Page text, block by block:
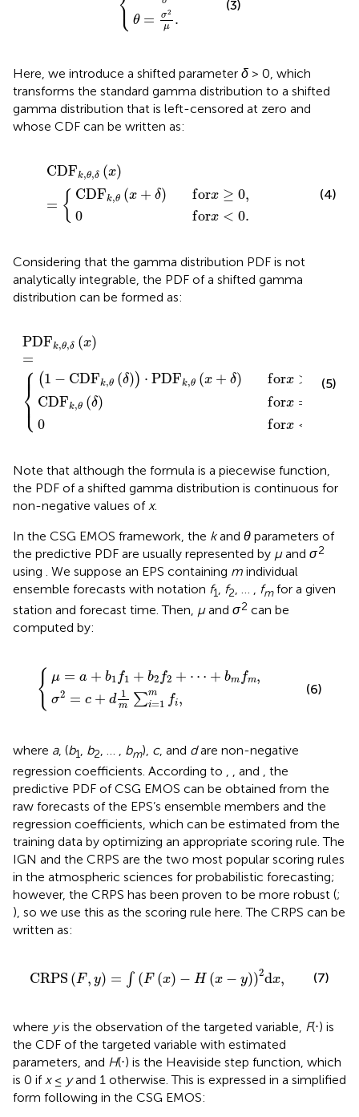
⎩ θ = σ2
μ .
(3)
Here, we introduce a shifted parameter δ > 0, which
transforms the standard gamma distribution to a shifted
gamma distribution that is left-censored at zero and
whose CDF can be written as:
CDFk,θ,δ (x)
= { CDFk,θ (x + δ) forx ≥ 0,
0
forx < 0.
Fk,θ,δ
orx≥0
0.
(4)
Considering that the gamma distribution PDF is not
analytically integrable, the PDF of a shifted gamma
distribution can be formed as:
PDFk,θ,δ (x)
=
⎧
⎪
⎪
⎨
⎪
⎪
⎩
(1 − CDFk,θ (δ)) ⋅ PDFk,θ (x + δ) forx >
,
CDFk,θ (δ) forx =
0
forx <
PDFk δx=
Fk,θx orx
δforx
rx<0.
(5)
Note that although the formula is a piecewise function,
the PDF of a shifted gamma distribution is continuous for
non-negative values ofx.
In the CSG EMOS framework, the kand θ parameters of
the predictive PDF are usually represented by μand σ2
using . We suppose an EPS containing m individual
ensemble forecasts with notation f1, f2, … , fmfor a given
station and forecast time. Then, μand σ2 can be
computed by:
{ μ = a + b1 f1 + b2 f2 + ⋯ + bm fm,
σ2 = c + d 1
m ∑m
i=1 fi,
f2 mf m,
m∑
(6)
where a, (b1 b2 bm), c, and dare non-negative
regression coefficients. According to
, and
, the
predictive PDF of CSG EMOS can be obtained from the
raw forecasts of the EPS’s ensemble members and the
regression coefficients, which can be estimated from the
training data by optimizing an appropriate scoring rule. The
IGN and the CRPS are the two most popular scoring rules
in the atmospheric sciences for probabilistic forecasting;
however, the CRPS has been proven to be more robust (;
), so we use this as the scoring rule here. The CRPS can be
written as:
CRPS (F, y) = ∫ (F (x) − H (x − y))2dx,
CRPSF,y= F H x−y 2 d
(7)
where yis the observation of the targeted variable, F(⋅) is
the CDF of the targeted variable with estimated
parameters, and H(⋅) is the Heaviside step function, which
is 0 ifx≤ yand 1 otherwise. This is expressed in a simplified
form following in the CSG EMOS: